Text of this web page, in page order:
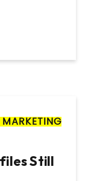
MARKETING
Still